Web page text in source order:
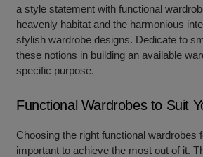
a style statement withfunctional
heavenly habitat and the harmonious
stylishwardrobe designs. Dedicate to
these notions in building an available
specific purpose.
Functional Wardrobes to Suit
Choosing the rightfunctional wardrobes f
important to achieve the most out of it.